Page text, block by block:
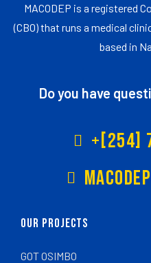
MACODEP is a registered
(CBO) that runs a medical
based in
Do you have
+[254]
Our Projects
GOT OSIMBO